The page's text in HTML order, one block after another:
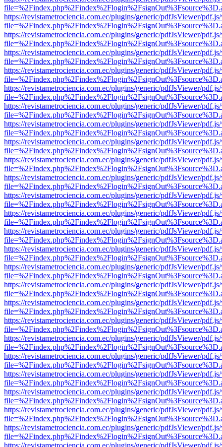
https://revistametrociencia.com.ec/plugins/generic/pdfJsViewer/
https://revistametrociencia.com.ec/plugins/generic/pdfJsViewer/
https://revistametrociencia.com.ec/plugins/generic/pdfJsViewer/
https://revistametrociencia.com.ec/plugins/generic/pdfJsViewer/
https://revistametrociencia.com.ec/plugins/generic/pdfJsViewer/
https://revistametrociencia.com.ec/plugins/generic/pdfJsViewer/
https://revistametrociencia.com.ec/plugins/generic/pdfJsViewer/
https://revistametrociencia.com.ec/plugins/generic/pdfJsViewer/
https://revistametrociencia.com.ec/plugins/generic/pdfJsViewer/
https://revistametrociencia.com.ec/plugins/generic/pdfJsViewer/
https://revistametrociencia.com.ec/plugins/generic/pdfJsViewer/
https://revistametrociencia.com.ec/plugins/generic/pdfJsViewer/
https://revistametrociencia.com.ec/plugins/generic/pdfJsViewer/
https://revistametrociencia.com.ec/plugins/generic/pdfJsViewer/
https://revistametrociencia.com.ec/plugins/generic/pdfJsViewer/
https://revistametrociencia.com.ec/plugins/generic/pdfJsViewer/
https://revistametrociencia.com.ec/plugins/generic/pdfJsViewer/
https://revistametrociencia.com.ec/plugins/generic/pdfJsViewer/
https://revistametrociencia.com.ec/plugins/generic/pdfJsViewer/
https://revistametrociencia.com.ec/plugins/generic/pdfJsViewer/
https://revistametrociencia.com.ec/plugins/generic/pdfJsViewer/
https://revistametrociencia.com.ec/plugins/generic/pdfJsViewer/
https://revistametrociencia.com.ec/plugins/generic/pdfJsViewer/
https://revistametrociencia.com.ec/plugins/generic/pdfJsViewer/
https://revistametrociencia.com.ec/plugins/generic/pdfJsViewer/